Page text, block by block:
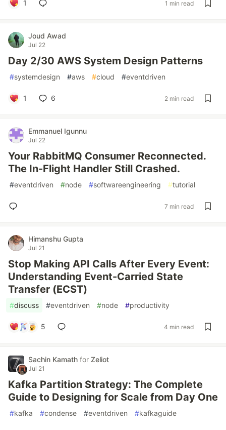
1 1 min read
Joud Awad
Jul 22
Day 2/30 AWS System Design Patterns
#systemdesign #aws #cloud #eventdriven
1 6 2 min read
Emmanuel Igunnu
Jul 22
Your RabbitMQ Consumer Reconnected.
The In-Flight Handler Still Crashed.
#eventdriven #node #softwareengineering #tutorial
7 min read
Himanshu Gupta
Jul 21
Stop Making API Calls After Every Event:
Understanding Event-Carried State
Transfer (ECST)
#discuss #eventdriven #node #productivity
5 4 min read
Sachin Kamath for Zeliot
Jul 21
Kafka Partition Strategy: The Complete
Guide to Designing for Scale from Day One
#kafka #condense #eventdriven #kafkaguide